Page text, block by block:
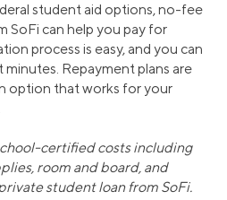
student aid options, no-fee
SoFi can help you pay for
process is easy, and you can
minutes. Repayment plans are
option that works for your
certified costs including
room and board, and
student loan from SoFi.